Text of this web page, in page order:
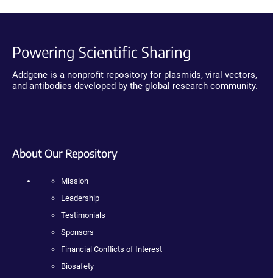
Powering Scientific Sharing
Addgene is a nonprofit repository for plasmids, viral vectors,
and antibodies developed by the global research community.
About Our Repository
Mission
Leadership
Testimonials
Sponsors
Financial Conflicts of Interest
Biosafety